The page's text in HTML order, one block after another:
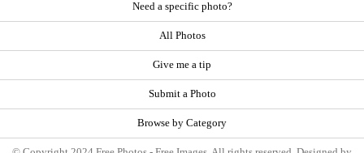
Need a specific photo?
All Photos
Give me a tip
Submit a Photo
Browse by Category